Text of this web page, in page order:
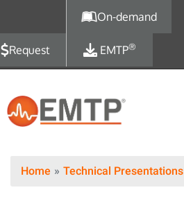
On-demand
Request EMTP®
Home Technical Presentations